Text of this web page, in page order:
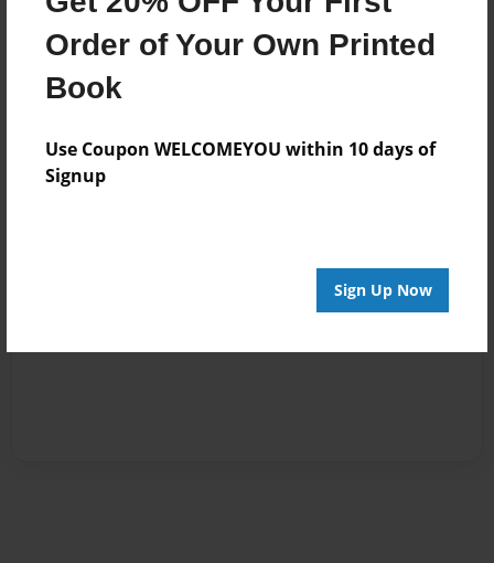
Order of Your Own Printed
Book
Use Coupon WELCOMEYOU within 10 days of
Signup
Sign Up Now